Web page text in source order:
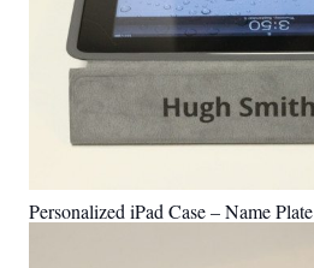
Personalized iPad Case – Name Plate